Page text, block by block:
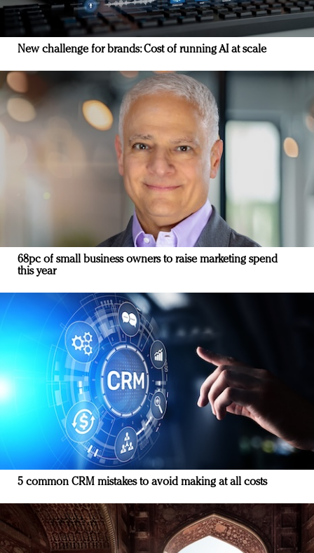
New challenge for brands: Cost of running AI at scale
68pc of small business owners to raise marketing spend
this year
5 common CRM mistakes to avoid making at all costs